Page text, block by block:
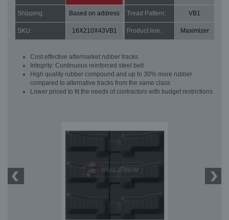
Shipping: Based on address Tread Pattern: VB1
SKU: 16X210X43VB1 Product line: Maximizer
Cost effective aftermarket rubber tracks
Integrity: Continuous reinforced steel belt
High quality rubber compound and up to 30% more rubber
compared to alternative tracks from the same class
Lower priced to fit the needs of contractors with budget restrictions